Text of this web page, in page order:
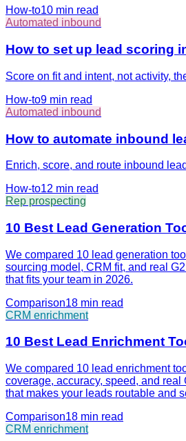
How-to10 min read
Automated inbound
How to set up lead scoring
Score on fit and intent, not activity,
How-to9 min read
Automated inbound
How to automate inbound
Enrich, score, and route inbound
How-to12 min read
Rep prospecting
10 Best Lead Generation
We compared 10 lead generation
sourcing model, CRM fit, and real
that fits your team in 2026.
Comparison18 min read
CRM enrichment
10 Best Lead Enrichment
We compared 10 lead enrichment
coverage, accuracy, speed, and real
that makes your leads routable and
Comparison18 min read
CRM enrichment